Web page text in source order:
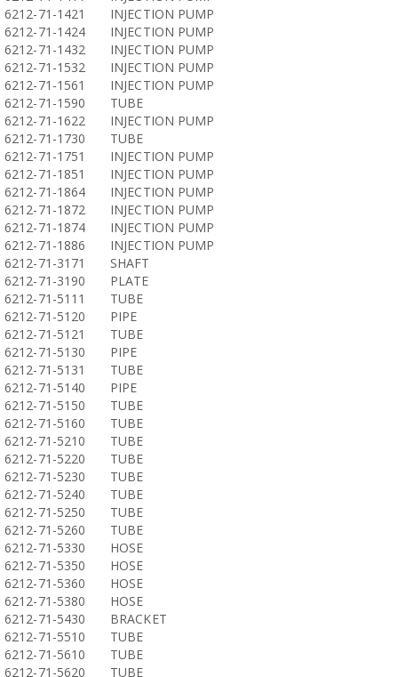
6212-71-1421
INJECTION PUMP
6212-71-1424
INJECTION PUMP
6212-71-1432
INJECTION PUMP
6212-71-1532
INJECTION PUMP
6212-71-1561
INJECTION PUMP
6212-71-1590
TUBE
6212-71-1622
INJECTION PUMP
6212-71-1730
TUBE
6212-71-1751
INJECTION PUMP
6212-71-1851
INJECTION PUMP
6212-71-1864
INJECTION PUMP
6212-71-1872
INJECTION PUMP
6212-71-1874
INJECTION PUMP
6212-71-1886
INJECTION PUMP
6212-71-3171
SHAFT
6212-71-3190
PLATE
6212-71-5111
TUBE
6212-71-5120
PIPE
6212-71-5121
TUBE
6212-71-5130
PIPE
6212-71-5131
TUBE
6212-71-5140
PIPE
6212-71-5150
TUBE
6212-71-5160
TUBE
6212-71-5210
TUBE
6212-71-5220
TUBE
6212-71-5230
TUBE
6212-71-5240
TUBE
6212-71-5250
TUBE
6212-71-5260
TUBE
6212-71-5330
HOSE
6212-71-5350
HOSE
6212-71-5360
HOSE
6212-71-5380
HOSE
6212-71-5430
BRACKET
6212-71-5510
TUBE
6212-71-5610
TUBE
6212-71-5620
TUBE